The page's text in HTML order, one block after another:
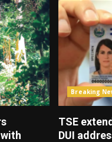
Breaking
TSE
DUI